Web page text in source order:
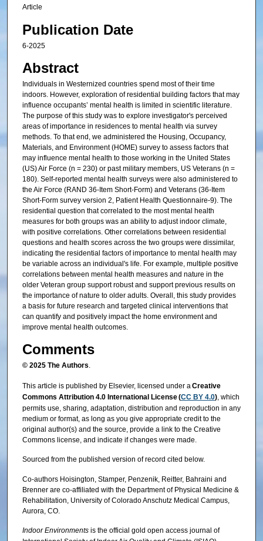
Article
Publication Date
6-2025
Abstract
Individuals in Westernized countries spend most of their time
indoors. However, exploration of residential building factors that may
influence occupants’ mental health is limited in scientific literature.
The purpose of this study was to explore investigator's perceived
areas of importance in residences to mental health via survey
methods. To that end, we administered the Housing, Occupancy,
Materials, and Environment (HOME) survey to assess factors that
may influence mental health to those working in the United States
(US) Air Force (n = 230) or past military members, US Veterans (n =
180). Self-reported mental health surveys were also administered to
the Air Force (RAND 36-Item Short-Form) and Veterans (36-Item
Short-Form survey version 2, Patient Health Questionnaire-9). The
residential question that correlated to the most mental health
measures for both groups was an ability to adjust indoor climate,
with positive correlations. Other correlations between residential
questions and health scores across the two groups were dissimilar,
indicating the residential factors of importance to mental health may
be variable across an individual's life. For example, multiple positive
correlations between mental health measures and nature in the
older Veteran group support robust and support previous results on
the importance of nature to older adults. Overall, this study provides
a basis for future research and targeted clinical interventions that
can quantify and positively impact the home environment and
improve mental health outcomes.
Comments
© 2025 The Authors.
This article is published by Elsevier, licensed under aCreative
Commons Attribution 4.0 International License (CC BY 4.0), which
permits use, sharing, adaptation, distribution and reproduction in any
medium or format, as long as you give appropriate credit to the
original author(s) and the source, provide a link to the Creative
Commons license, and indicate if changes were made.
Sourced from the published version of record cited below.
Co-authors Hoisington, Stamper, Penzenik, Reitter, Bahraini and
Brenner are co-affiliated with the Department of Physical Medicine &
Rehabilitation, University of Colorado Anschutz Medical Campus,
Aurora, CO.
Indoor Environmentsis the official gold open access journal of